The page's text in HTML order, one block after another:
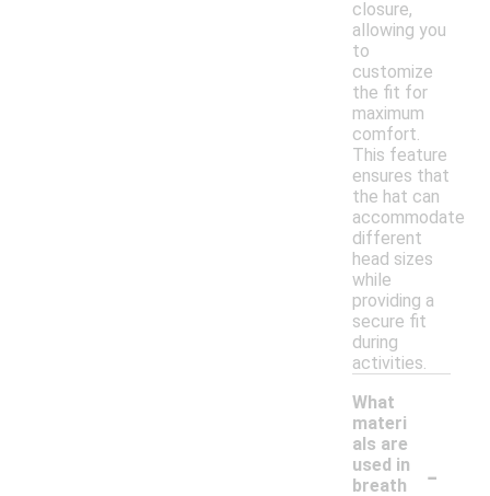
closure,
allowing you
to
customize
the fit for
maximum
comfort.
This feature
ensures that
the hat can
accommodate
different
head sizes
while
providing a
secure fit
during
activities.
What
materi
als are
used in
breath
-